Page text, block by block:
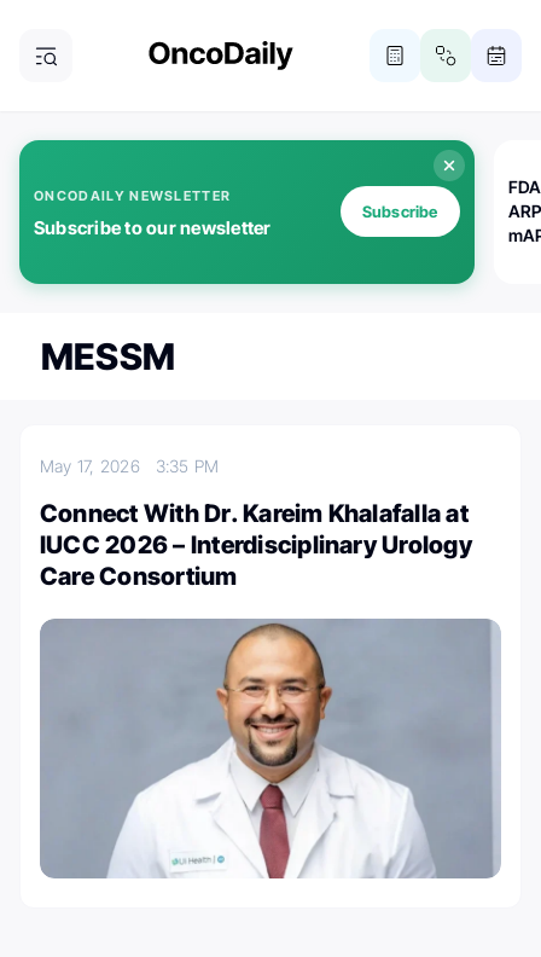
ONCODAILY NEWSLETTER
Subscribe to our newsletter
Subscribe
MESSM
May 17, 2026 3:35 PM
Connect With Dr. Kareim Khalafalla at
IUCC 2026 – Interdisciplinary Urology
Care Consortium